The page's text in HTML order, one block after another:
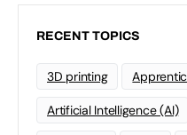
RECENT TOPICS
3D printing
Artificial Intelligence (AI)